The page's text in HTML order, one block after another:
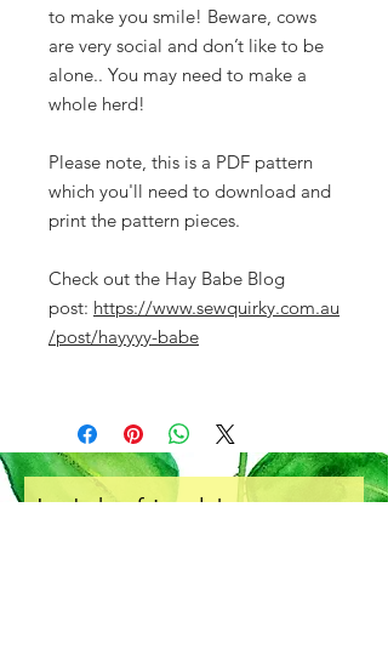
to make you smile! Beware, cows
are very social and don’t like to be
alone.. You may need to make a
whole herd!
Please note, this is a PDF pattern
which you'll need to download and
print the pattern pieces.
Check out the Hay Babe Blog
post: https://www.sewquirky.com.au
/post/hayyyy-babe
Let's be friends!